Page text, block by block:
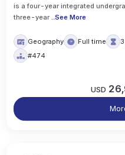
is a four-year integrated
three-year ..See More
Geography Full time
#474
USD